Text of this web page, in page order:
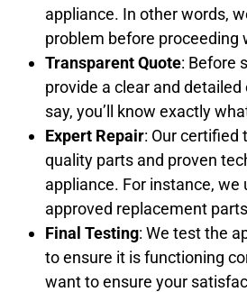
appliance. In other words,
problem before proceeding
Transparent Quote: Before
provide a clear and
say, you’ll know exactly
Expert Repair: Our certified
quality parts and proven
appliance. For instance,
approved replacement
Final Testing: We test the
to ensure it is functioning
want to ensure your